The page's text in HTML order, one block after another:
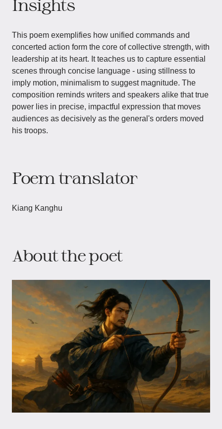
Insights
This poem exemplifies how unified commands and
concerted action form the core of collective strength, with
leadership at its heart. It teaches us to capture essential
scenes through concise language - using stillness to
imply motion, minimalism to suggest magnitude. The
composition reminds writers and speakers alike that true
power lies in precise, impactful expression that moves
audiences as decisively as the general's orders moved
his troops.
Poem translator
Kiang Kanghu
About the poet